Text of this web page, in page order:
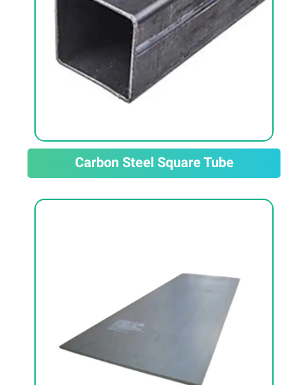
Carbon Steel Square Tube